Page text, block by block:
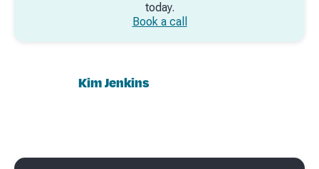
today.
Book a call
Kim Jenkins